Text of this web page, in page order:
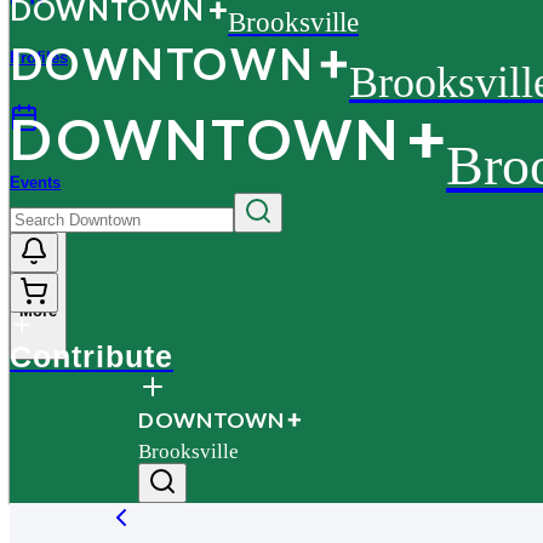
Profiles
Events
More
DOWNTOWN Brooksville
DOWNTOWN
DOWNTOWN
Contribute
DOWNTOWN
Brooksville